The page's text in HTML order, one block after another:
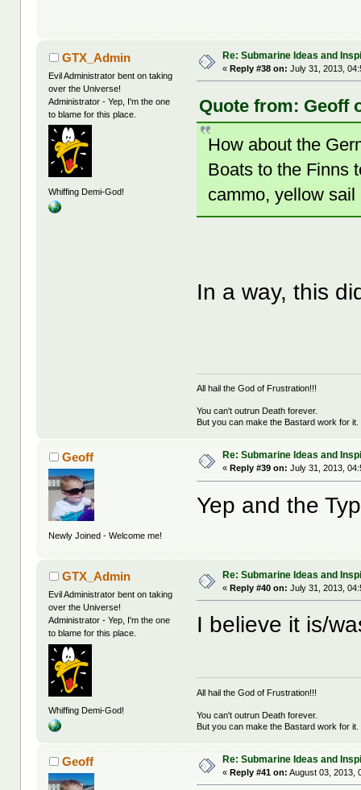
GTX_Admin
Evil Administrator bent on taking
over the Universe!
Administrator - Yep, I'm the one
to blame for this place.
Whiffing Demi-God!
Re: Submarine Ideas and
«Reply #38 on: July 31, 2013,
Quote from: Geoff
How about the
Boats to the Finns
cammo, yellow sail
In a way, this
All hail the God of Frustration!!!
You can't outrun Death forever.
But you can make the Bastard work for it.
Geoff
Newly Joined - Welcome me!
Re: Submarine Ideas and
« Reply #39 on: July 31, 2013,
Yep and the
GTX_Admin
Evil Administrator bent on taking
over the Universe!
Administrator - Yep, I'm the one
to blame for this place.
Whiffing Demi-God!
Re: Submarine Ideas and
«Reply #40 on: July 31, 2013,
I believe it is/
All hail the God of Frustration!!!
You can't outrun Death forever.
But you can make the Bastard work for it.
Geoff Re: Submarine Ideas and
«Reply #41 on: August 03, 2013,